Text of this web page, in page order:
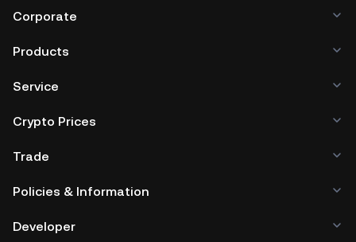
Corporate
Products
Service
Crypto Prices
Trade
Policies & Information
Developer